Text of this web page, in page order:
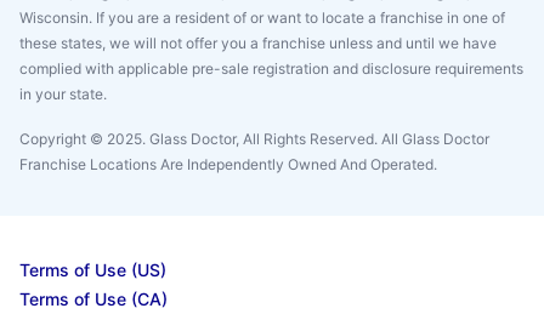
Wisconsin. If you are a resident of or want to locate a franchise in one of
these states, we will not offer you a franchise unless and until we have
complied with applicable pre-sale registration and disclosure requirements
in your state.
Copyright © 2025. Glass Doctor, All Rights Reserved. All Glass Doctor
Franchise Locations Are Independently Owned And Operated.
Terms of Use (US)
Terms of Use (CA)